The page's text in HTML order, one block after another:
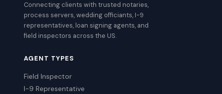
Connecting clients with trusted notaries,
process servers, wedding officiants, I-9
representatives, loan signing agents, and
field inspectors across the US.
AGENT TYPES
Field Inspector
I-9 Representative